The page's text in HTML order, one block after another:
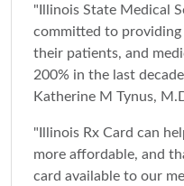
"Illinois State Medical
committed to
their patients, and
200% in the last
Katherine M Tynus,
"Illinois Rx Card can
more affordable, and
card available to our